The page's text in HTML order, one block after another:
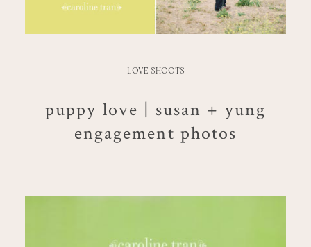
LOVE SHOOTS
puppy love | susan + yung
engagement photos